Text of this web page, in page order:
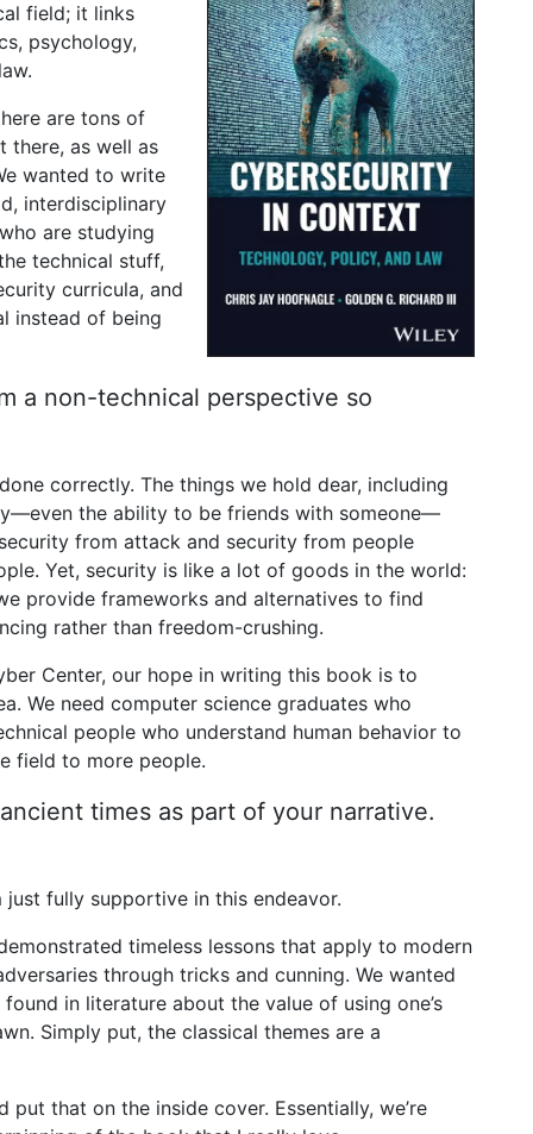
field; it links
psychology,
are tons of
there, as well as
wanted to write
interdisciplinary
are studying
technical stuff,
curricula, and
instead of being
a non-technical perspective so
correctly. The things we hold dear, including
the ability to be friends with someone—
from attack and security from people
Yet, security is like a lot of goods in the world:
provide frameworks and alternatives to find
rather than freedom-crushing.
Center, our hope in writing this book is to
We need computer science graduates who
people who understand human behavior to
field to more people.
times as part of your narrative.
just fully supportive in this endeavor.
timeless lessons that apply to modern
through tricks and cunning. We wanted
in literature about the value of using one’s
Simply put, the classical themes are a
put that on the inside cover. Essentially, we’re